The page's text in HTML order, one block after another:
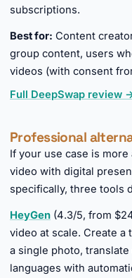
subscriptions.
Best for: Content
group content, users
videos (with consent
Full DeepSwap review
Professional
If your use case is
video with digital
specifically, three tools
HeyGen (4.3/5, from
video at scale. Create
a single photo,
languages with